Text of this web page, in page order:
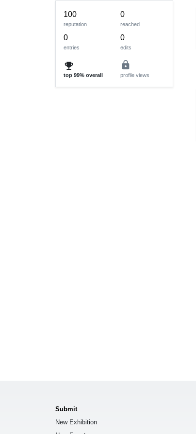
100
reputation
0
reached
0
entries
0
edits
emoji_events
top 99% overall
lock
profile views
Submit
New Exhibition